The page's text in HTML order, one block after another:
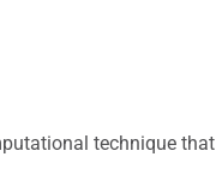
technique